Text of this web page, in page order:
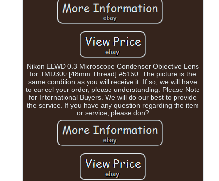
Nikon ELWD 0.3 Microscope Condenser Objective Lens
for TMD300 [48mm Thread] #5160. The picture is the
same condition as you will receive it. If so, we will have
to cancel your order, please understanding. Please Note
for International Buyers. We will do our best to provide
the service. If you have any question regarding the item
or service, please don?